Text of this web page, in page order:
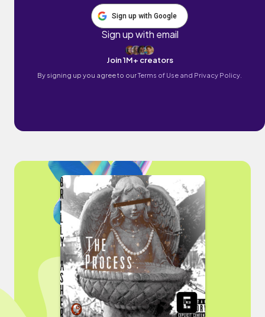
Sign up with Google
Sign up with email
Join 1M+ creators
By signing up you agree to ourTerms of Use and Privacy Policy.